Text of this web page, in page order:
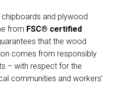
chipboards and plywood
from FSC® certified
that the wood
comes from responsibly
– with respect for the
communities and workers’